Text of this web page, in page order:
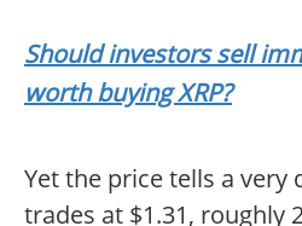
Should investors sell
worth buying XRP?
Yet the price tells a very
trades at $1.31, roughly